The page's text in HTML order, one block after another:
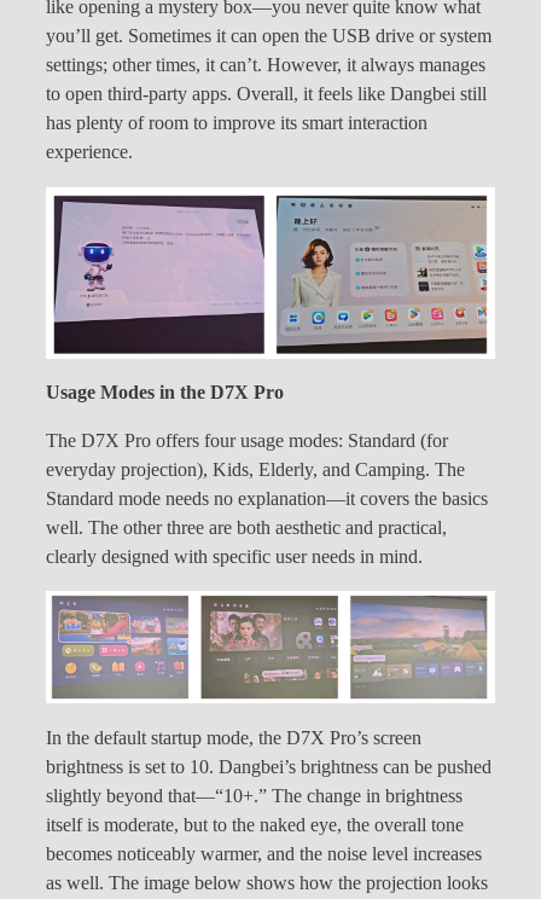
like opening a mystery box—you never quite know what
you’ll get. Sometimes it can open the USB drive or system
settings; other times, it can’t. However, it always manages
to open third-party apps. Overall, it feels like Dangbei still
has plenty of room to improve its smart interaction
experience.
Usage Modes in the D7X Pro
The D7X Pro offers four usage modes: Standard (for
everyday projection), Kids, Elderly, and Camping. The
Standard mode needs no explanation—it covers the basics
well. The other three are both aesthetic and practical,
clearly designed with specific user needs in mind.
In the default startup mode, the D7X Pro’s screen
brightness is set to 10. Dangbei’s brightness can be pushed
slightly beyond that—“10+.” The change in brightness
itself is moderate, but to the naked eye, the overall tone
becomes noticeably warmer, and the noise level increases
as well. The image below shows how the projection looks